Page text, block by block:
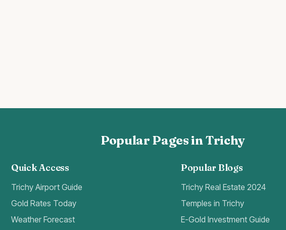
Popular Pages in Trichy
Quick Access
Trichy Airport Guide
Gold Rates Today
Weather Forecast
Popular Blogs
Trichy Real Estate 2024
Temples in Trichy
E-Gold Investment Guide